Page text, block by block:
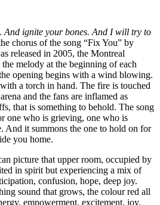
And ignite your bones. And I will try to
chorus of the song “Fix You” by
released in 2005, the Montreal
melody at the beginning of each
opening begins with a wind blowing.
a torch in hand. The fire is touched
and the fans are inflamed as
that is something to behold. The song
one who is grieving, one who is
And it summons the one to hold on for
you home.
picture that upper room, occupied by
in spirit but experiencing a mix of
confusion, hope, deep joy.
sound that grows, the colour red all
empowerment, excitement, joy.